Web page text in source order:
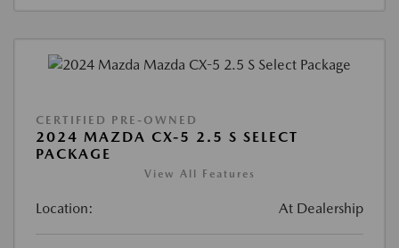
CERTIFIED PRE-OWNED
2024 MAZDA CX-5 2.5 S SELECT
PACKAGE
View All Features
Location: At Dealership